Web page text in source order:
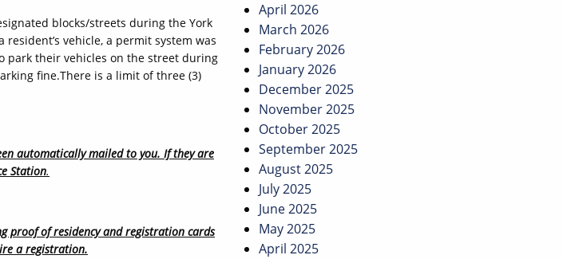
blocks/streets during the York
vehicle, a permit system was
park their vehicles on the street during
fine.There is a limit of three (3)
automatically mailed to you. If they are
Station.
proof of residency and registration cards
a registration.
April 2026
March 2026
February 2026
January 2026
December 2025
November 2025
October 2025
September 2025
August 2025
July 2025
June 2025
May 2025
April 2025